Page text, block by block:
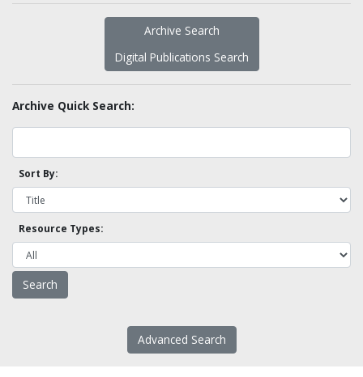
Archive Search
Digital Publications Search
Archive Quick Search:
Sort By:
Resource Types:
Advanced Search